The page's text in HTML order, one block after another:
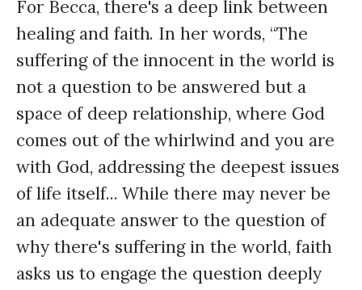
For Becca, there's a deep link between
healing and faith. In her words, “The
suffering of the innocent in the world is
not a question to be answered but a
space of deep relationship, where God
comes out of the whirlwind and you are
with God, addressing the deepest issues
of life itself... While there may never be
an adequate answer to the question of
why there's suffering in the world, faith
asks us to engage the question deeply